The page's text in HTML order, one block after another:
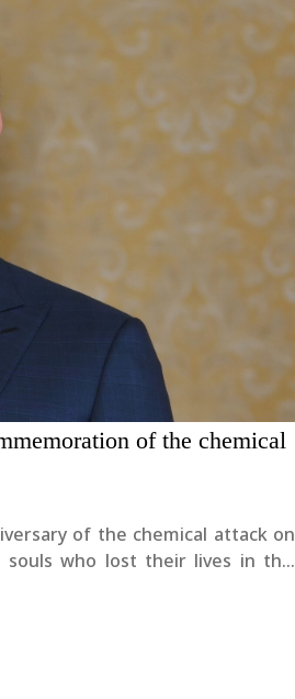
of the chemical
souls who lost their lives in this